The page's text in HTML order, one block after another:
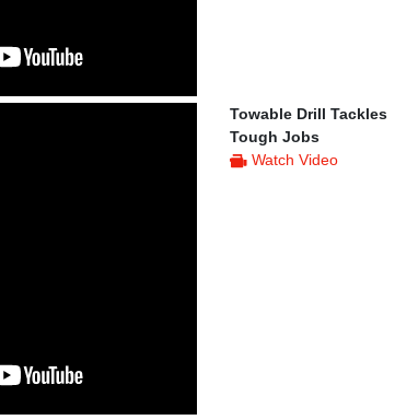
Towable Drill Tackles
Tough Jobs
Watch Video